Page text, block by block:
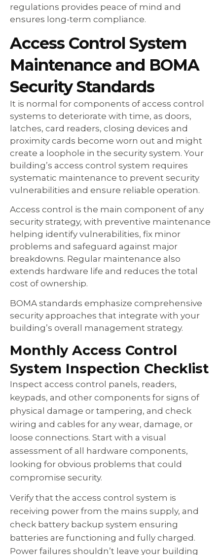
regulations provides peace of mind and
ensures long-term compliance.
Access Control System
Maintenance and BOMA
Security Standards
It is normal for components of access control
systems to deteriorate with time, as doors,
latches, card readers, closing devices and
proximity cards become worn out and might
create a loophole in the security system. Your
building’s access control system requires
systematic maintenance to prevent security
vulnerabilities and ensure reliable operation.
Access control is the main component of any
security strategy, with preventive maintenance
helping identify vulnerabilities, fix minor
problems and safeguard against major
breakdowns. Regular maintenance also
extends hardware life and reduces the total
cost of ownership.
BOMA standards emphasize comprehensive
security approaches that integrate with your
building’s overall management strategy.
Monthly Access Control
System Inspection Checklist
Inspect access control panels, readers,
keypads, and other components for signs of
physical damage or tampering, and check
wiring and cables for any wear, damage, or
loose connections. Start with a visual
assessment of all hardware components,
looking for obvious problems that could
compromise security.
Verify that the access control system is
receiving power from the mains supply, and
check battery backup system ensuring
batteries are functioning and fully charged.
Power failures shouldn’t leave your building